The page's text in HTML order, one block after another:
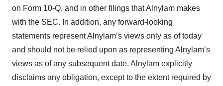
on Form 10-Q, and in other filings that Alnylam makes
with the SEC. In addition, any forward-looking
statements represent Alnylam’s views only as of today
and should not be relied upon as representing Alnylam’s
views as of any subsequent date. Alnylam explicitly
disclaims any obligation, except to the extent required by